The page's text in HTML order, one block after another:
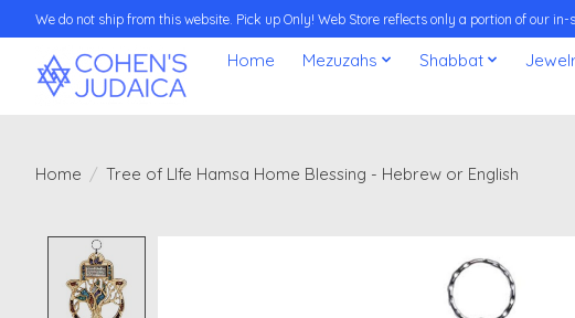
We do not ship from this website. Pick up Only! Web Store reflects only a portion of our
Home Mezuzahs Shabbat
Home / Tree of LIfe Hamsa Home Blessing - Hebrew or English